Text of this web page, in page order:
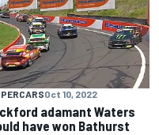
Oct 10, 2022
adamant Waters
have won Bathurst